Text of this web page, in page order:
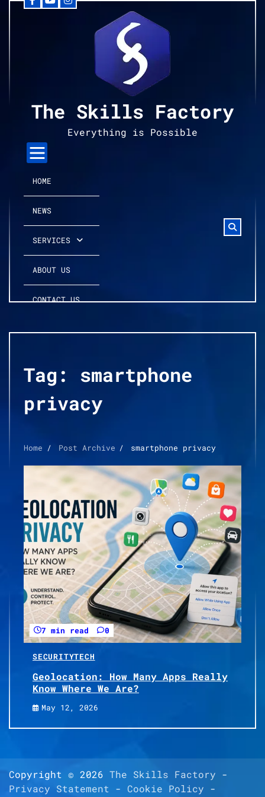
Facebook
YouTubeInstagram
The Skills Factory
Everything is Possible
HOME
NEWS
SERVICES
ABOUT US
CONTACT US
Tag: smartphone
privacy
Home Post Archive smartphone privacy
7 min read 0
SECURITYTECH
Geolocation: How Many Apps Really
Know Where We Are?
May 12, 2026
Copyright © 2026 The Skills Factory -
Privacy Statement - Cookie Policy -